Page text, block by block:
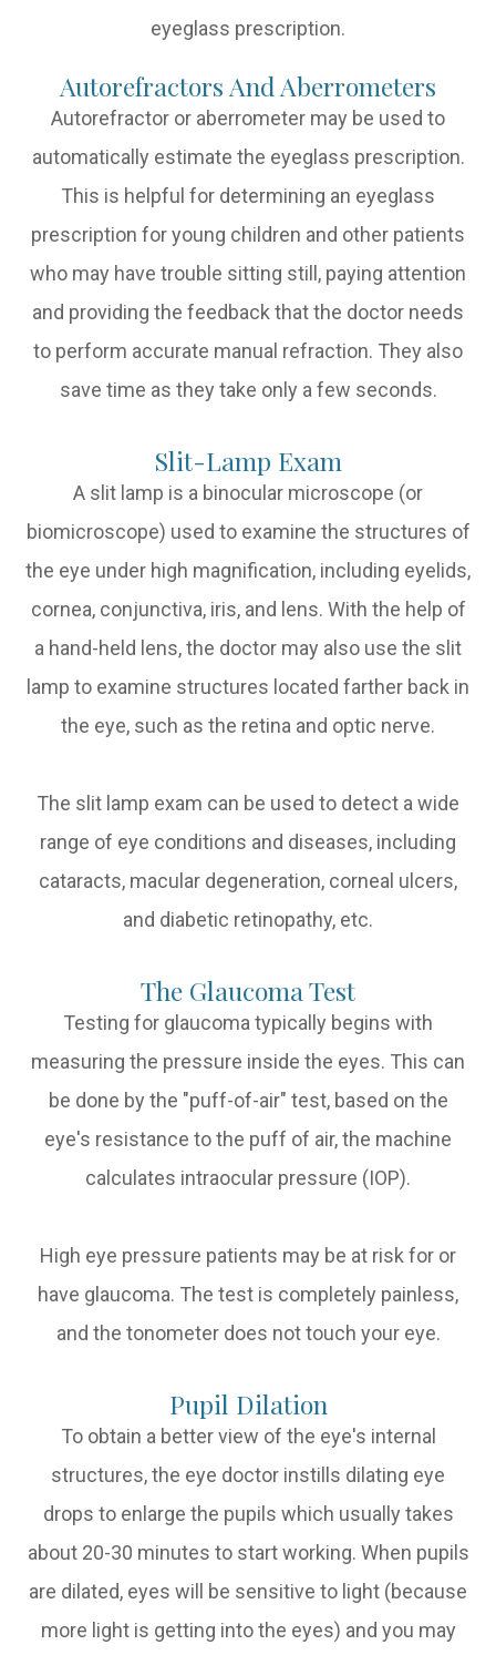
eyeglass prescription.
Autorefractors And Aberrometers
Autorefractor or aberrometer may be used to
automatically estimate the eyeglass prescription.
This is helpful for determining an eyeglass
prescription for young children and other patients
who may have trouble sitting still, paying attention
and providing the feedback that the doctor needs
to perform accurate manual refraction. They also
save time as they take only a few seconds.
Slit-Lamp Exam
A slit lamp is a binocular microscope (or
biomicroscope) used to examine the structures of
the eye under high magnification, including eyelids,
cornea, conjunctiva, iris, and lens. With the help of
a hand-held lens, the doctor may also use the slit
lamp to examine structures located farther back in
the eye, such as the retina and optic nerve.
The slit lamp exam can be used to detect a wide
range of eye conditions and diseases, including
cataracts, macular degeneration, corneal ulcers,
and diabetic retinopathy, etc.
The Glaucoma Test
Testing for glaucoma typically begins with
measuring the pressure inside the eyes. This can
be done by the "puff-of-air" test, based on the
eye's resistance to the puff of air, the machine
calculates intraocular pressure (IOP).
High eye pressure patients may be at risk for or
have glaucoma. The test is completely painless,
and the tonometer does not touch your eye.
Pupil Dilation
To obtain a better view of the eye's internal
structures, the eye doctor instills dilating eye
drops to enlarge the pupils which usually takes
about 20-30 minutes to start working. When pupils
are dilated, eyes will be sensitive to light (because
more light is getting into the eyes) and you may